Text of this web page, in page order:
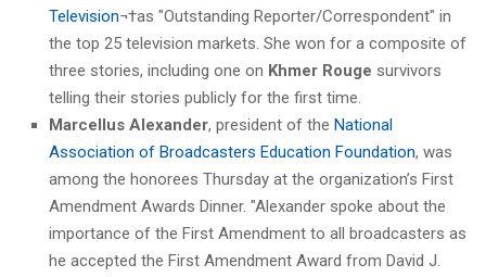
Television¬†as "Outstanding Reporter/Correspondent" in
the top 25 television markets. She won for a composite of
three stories, including one on Khmer Rouge survivors
telling their stories publicly for the first time.
Marcellus Alexander, president of the National
Association of Broadcasters Education Foundation, was
among the honorees Thursday at the organization’s First
Amendment Awards Dinner. "Alexander spoke about the
importance of the First Amendment to all broadcasters as
he accepted the First Amendment Award from David J.